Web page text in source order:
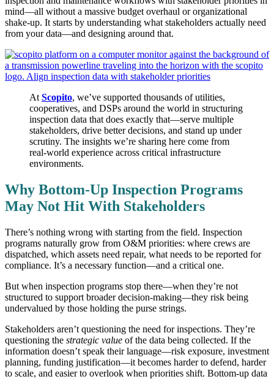
mind—all without a massive budget overhaul or organizational
shake-up. It starts by understanding what stakeholders actually need
from your data—and designing around that.
At Scopito, we’ve supported thousands of utilities,
cooperatives, and DSPs around the world in structuring
inspection data that does exactly that—serve multiple
stakeholders, drive better decisions, and stand up under
scrutiny. The insights we’re sharing here come from
real-world experience across critical infrastructure
environments.
Why Bottom-Up Inspection Programs
May Not Hit With Stakeholders
There’s nothing wrong with starting from the field. Inspection
programs naturally grow from O&M priorities: where crews are
dispatched, which assets need repair, what needs to be reported for
compliance. It’s a necessary function—and a critical one.
But when inspection programs stop there—when they’re not
structured to support broader decision-making—they risk being
undervalued by those holding the purse strings.
Stakeholders aren’t questioning the need for inspections. They’re
questioning the strategic value of the data being collected. If the
information doesn’t speak their language—risk exposure, investment
planning, funding justification—it becomes harder to defend, harder
to scale, and easier to overlook when priorities shift. Bottom-up data